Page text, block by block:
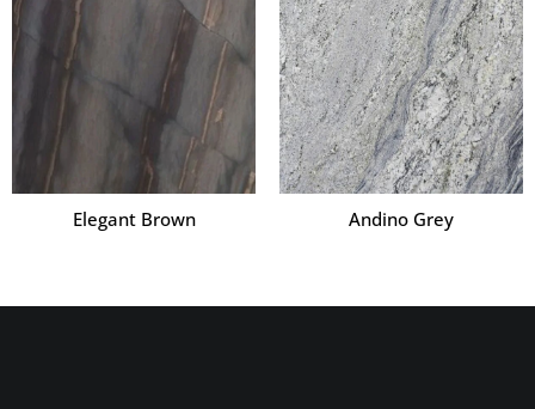
Elegant Brown Andino Grey